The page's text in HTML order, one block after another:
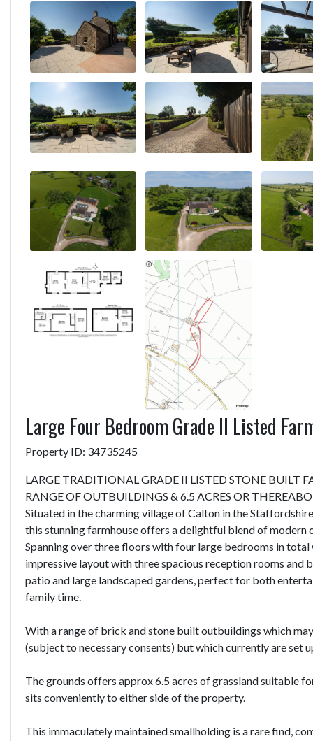
Large Four Bedroom Grade II Listed
Property ID: 34735245
LARGE TRADITIONAL GRADE II LISTED STONE BUILT
RANGE OF OUTBUILDINGS & 6.5 ACRES OR
Situated in the charming village of Calton in the
this stunning farmhouse offers a delightful blend of
Spanning over three floors with four large bedrooms in
impressive layout with three spacious reception rooms and
patio and large landscaped gardens, perfect for both
family time.
With a range of brick and stone built outbuildings which
(subject to necessary consents) but which currently are set
The grounds offers approx 6.5 acres of grassland suitable
sits conveniently to either side of the property.
This immaculately maintained smallholding is a rare find,